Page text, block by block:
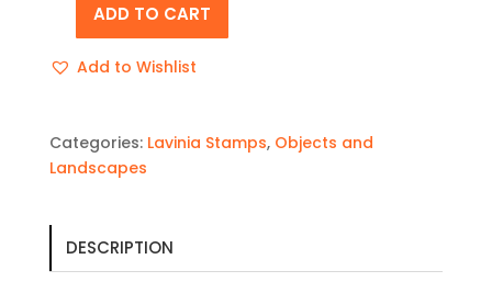
Motifs
quantity
ADD TO CART
Add to Wishlist
Categories: Lavinia Stamps, Objects and
Landscapes
DESCRIPTION